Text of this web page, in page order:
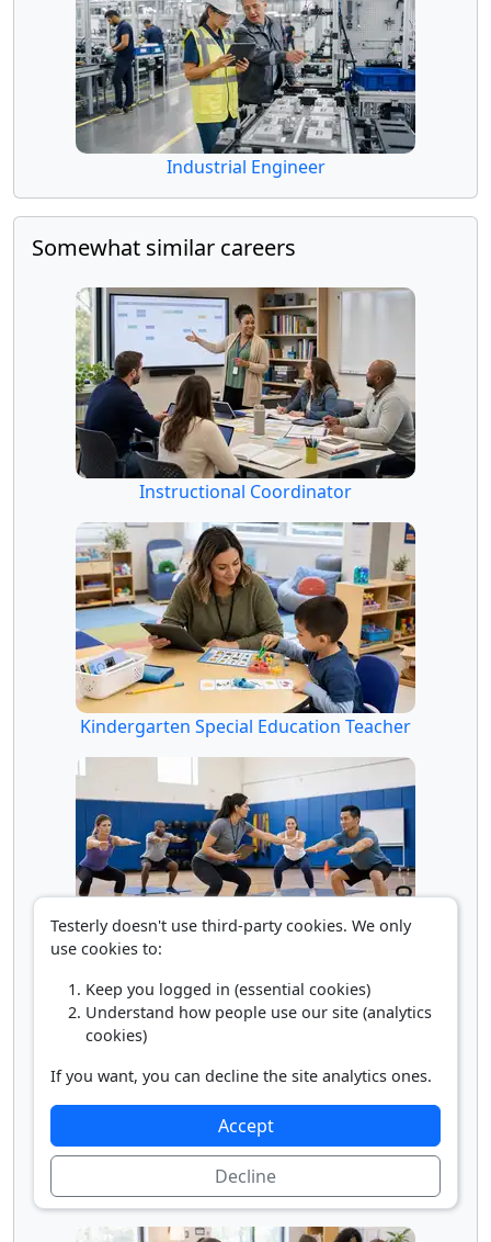
Industrial Engineer
Somewhat similar careers
Instructional Coordinator
Kindergarten Special Education Teacher
Recreation and Fitness Teacher
Self-Enrichment Teacher
Testerly doesn't use third-party cookies. We only
use cookies to:
Keep you logged in (essential cookies)
Understand how people use our site (analytics
cookies)
If you want, you can decline the site analytics ones.
Accept
Decline